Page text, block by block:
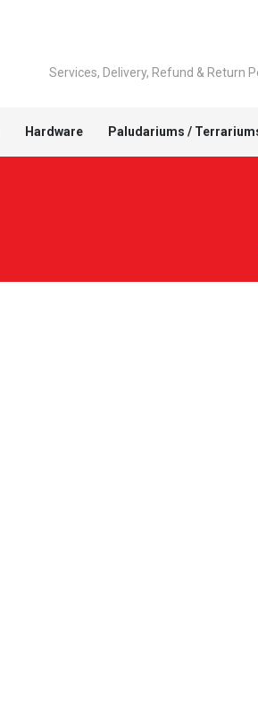
Services, Delivery, Refund & Return
Hardware Paludariums /